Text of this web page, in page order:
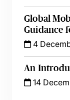
Global
Guidance
4
An
14